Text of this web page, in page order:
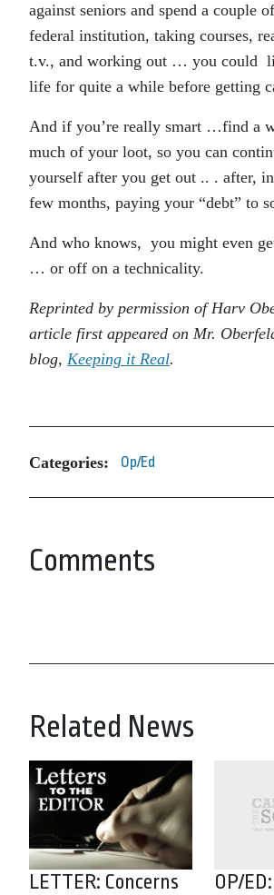
against seniors and spend a couple
federal institution, taking courses,
t.v., and working out … you could
life for quite a while before getting
And if you’re really smart …find a
much of your loot, so you can
yourself after you get out .. . after,
few months, paying your “debt” to
And who knows, you might even
… or off on a technicality.
Reprinted by permission of Harv
article first appeared on Mr.
blog, Keeping it Real.
Categories: Op/Ed
Comments
Related News
LETTER: Concerns
OP/